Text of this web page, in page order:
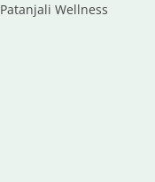
Patanjali Wellness